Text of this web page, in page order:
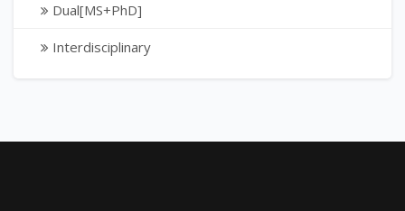
Dual[MS+PhD]
Interdisciplinary